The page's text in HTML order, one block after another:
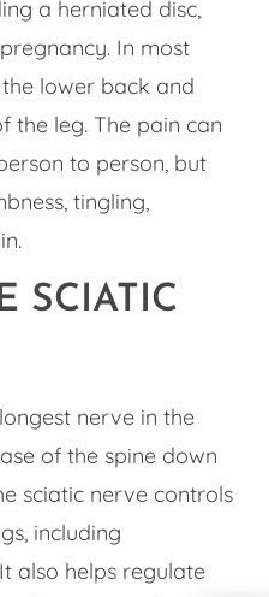
a herniated disc,
In most
lower back and
the leg. The pain can
to person, but
tingling,
SCIATIC
nerve in the
of the spine down
sciatic nerve controls
including
also helps regulate